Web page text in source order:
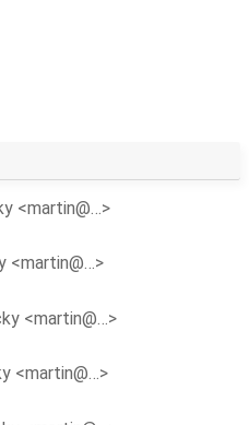
<martin@…>
<martin@…>
<martin@…>
<martin@…>